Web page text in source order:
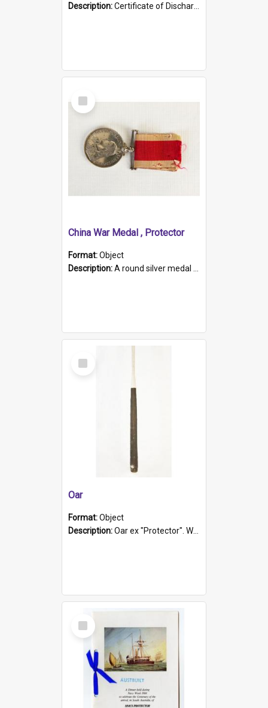
Description:Certificate of Discharge, Royal Australian Naval Brigade, T. Malloney, 18.10.1920. British War Medal Issued, 1923. Formerly of HMCS PROTECTOR.
Select
Item
China War Medal , Protector
Format:Object
Description:A round silver medal with a protruding bar at the top and a red and white grosgrain ribbon. Embossed on one side of the medal is a portrait of Queen Victoria and the text "Victoria Regina Et Impe...
Select
Item
Oar
Format:Object
Description:Oar ex "Protector". Wooden oar painted white in the middle section. Has 'Protector' etched into it. It has a leather band for grip.
Select
Item